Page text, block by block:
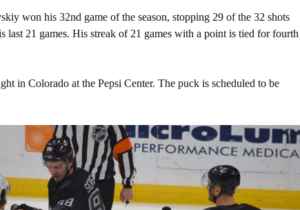
won his 32nd game of the season, stopping 29 of the 32 shots
last 21 games. His streak of 21 games with a point is tied for fourth
in Colorado at the Pepsi Center. The puck is scheduled to be